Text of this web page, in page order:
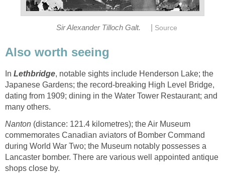
Sir Alexander Tilloch Galt. Source
Also worth seeing
In Lethbridge, notable sights include Henderson Lake; the
Japanese Gardens; the record-breaking High Level Bridge,
dating from 1909; dining in the Water Tower Restaurant; and
many others.
Nanton (distance: 121.4 kilometres); the Air Museum
commemorates Canadian aviators of Bomber Command
during World War Two; the Museum notably possesses a
Lancaster bomber. There are various well appointed antique
shops close by.